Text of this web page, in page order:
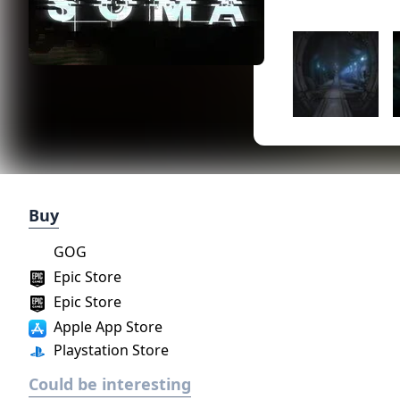
Buy
Apple App Store
Epic Store
Playstation Store
Epic Store
GOG
Could be interesting